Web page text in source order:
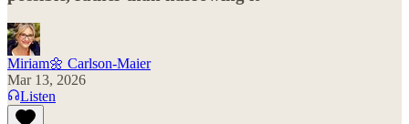
Miriam🌼 Carlson-Maier
Mar 13, 2026
Listen